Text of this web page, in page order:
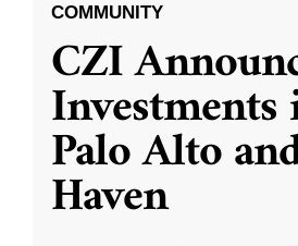
COMMUNITY
CZI
Investments
Palo Alto
Haven